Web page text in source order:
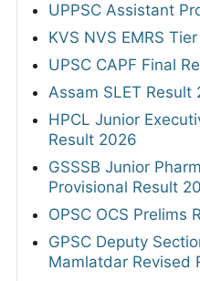
UPPSC Assistant
KVS NVS EMRS
UPSC CAPF Final
Assam SLET Result
HPCL Junior
Result 2026
GSSSB Junior
Provisional Result
OPSC OCS Prelims
GPSC Deputy
Mamlatdar Revised